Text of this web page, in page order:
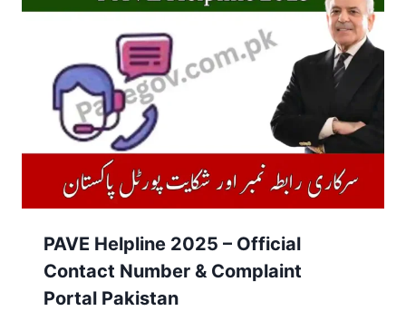
PAVE Helpline 2025 – Official
Contact Number & Complaint
Portal Pakistan